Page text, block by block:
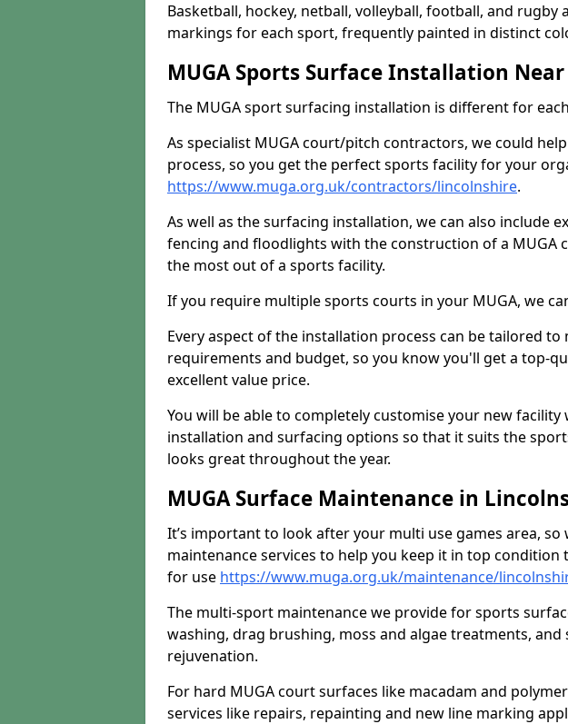
Basketball, hockey, netball, volleyball, football, and rugby
markings for each sport, frequently painted in distinct
MUGA Sports Surface Installation
The MUGA sport surfacing installation is different for
As specialist MUGA court/pitch contractors, we could
process, so you get the perfect sports facility for your
https://www.muga.org.uk/contractors/lincolnshire.
As well as the surfacing installation, we can also include
fencing and floodlights with the construction of a MUGA
the most out of a sports facility.
If you require multiple sports courts in your MUGA, we
Every aspect of the installation process can be tailored to
requirements and budget, so you know you'll get a top-
excellent value price.
You will be able to completely customise your new
installation and surfacing options so that it suits the
looks great throughout the year.
MUGA Surface Maintenance in
It’s important to look after your multi use games area, so
maintenance services to help you keep it in top
for use https://www.muga.org.uk/maintenance/
The multi-sport maintenance we provide for sports
washing, drag brushing, moss and algae treatments,
rejuvenation.
For hard MUGA court surfaces like macadam and
services like repairs, repainting and new line marking